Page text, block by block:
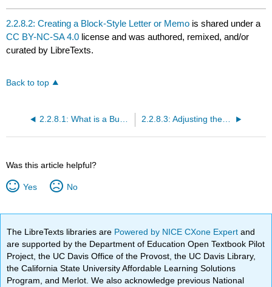
2.2.8.2: Creating a Block-Style Letter or Memo is shared under a
CC BY-NC-SA 4.0 license and was authored, remixed, and/or
curated by LibreTexts.
Back to top
2.2.8.1: What is a Business Letter? 2.2.8.3: Adjusting the Margins and Page Borders of your Business Letter
Was this article helpful?
Yes No
The LibreTexts libraries are Powered by NICE CXone Expertand
are supported by the Department of Education Open Textbook Pilot
Project, the UC Davis Office of the Provost, the UC Davis Library,
the California State University Affordable Learning Solutions
Program, and Merlot. We also acknowledge previous National